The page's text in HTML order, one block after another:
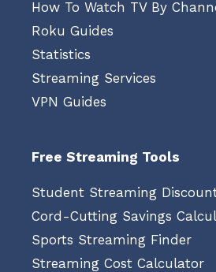
How To Watch TV By
Roku Guides
Statistics
Streaming Services
VPN Guides
Free Streaming Tools
Student Streaming
Cord-Cutting Savings
Sports Streaming Finder
Streaming Cost Calculator